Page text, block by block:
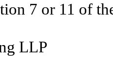
7 or 11 of
LLP